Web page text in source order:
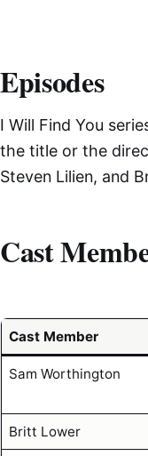
Episodes
I Will Find You
the title or the
Steven Lilien, and
Cast
Cast Member
Sam Worthington
Britt Lower